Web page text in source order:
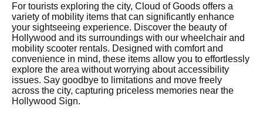
For tourists exploring the city, Cloud of Goods offers a
variety of mobility items that can significantly enhance
your sightseeing experience. Discover the beauty of
Hollywood and its surroundings with our wheelchair and
mobility scooter rentals. Designed with comfort and
convenience in mind, these items allow you to effortlessly
explore the area without worrying about accessibility
issues. Say goodbye to limitations and move freely
across the city, capturing priceless memories near the
Hollywood Sign.